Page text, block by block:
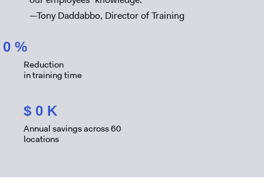
—Tony Daddabbo, Director of Training
0 %
Reduction
in training time
$ 0 K
Annual savings across 60
locations